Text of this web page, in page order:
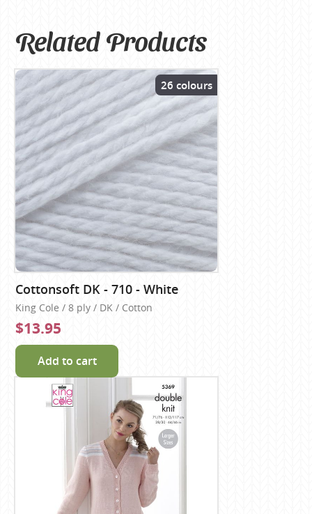
Related Products
26 colours
Cottonsoft DK - 710 - White
King Cole / 8 ply / DK / Cotton
$13.95
Add to cart